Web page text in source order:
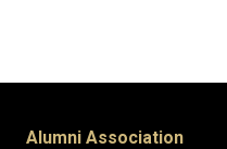
Alumni Association